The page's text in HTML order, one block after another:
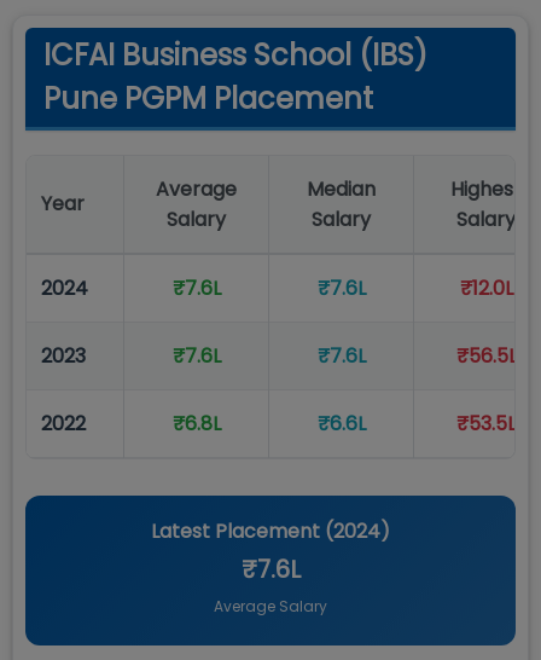
ICFAI Business School (IBS)
Pune PGPM Placement
Year
Average
Salary
Median
Salary
Highest
Salary
2024 ₹7.6L ₹7.6L ₹12.0L
2023 ₹7.6L ₹7.6L ₹56.5L
2022 ₹6.8L ₹6.6L ₹53.5L
Latest Placement (2024)
₹7.6L
Average Salary